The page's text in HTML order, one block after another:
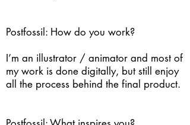
Postfossil: How do you work?
I’m an illustrator / animator and most of
my work is done digitally, but still enjoy
all the process behind the final product.